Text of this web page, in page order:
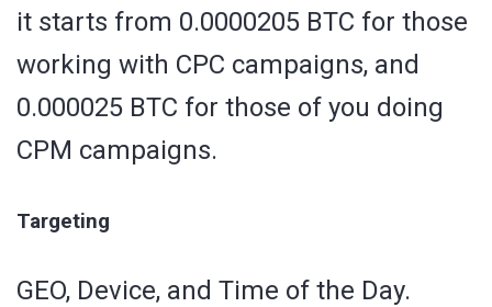
it starts from 0.0000205 BTC for those
working with CPC campaigns, and
0.000025 BTC for those of you doing
CPM campaigns.
Targeting
GEO, Device, and Time of the Day.